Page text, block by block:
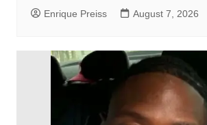
Enrique Preiss August 7, 2026